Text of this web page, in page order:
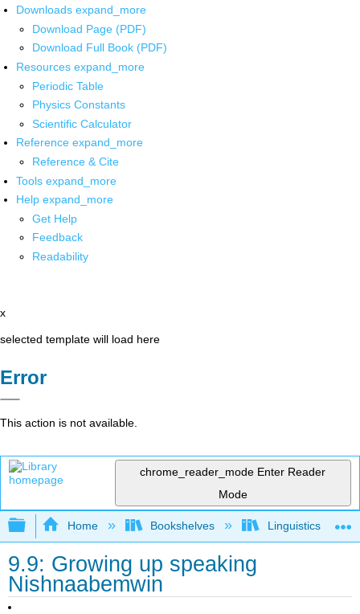
Downloads expand_more
Download Page (PDF)
Download Full Book (PDF)
Resources expand_more
Periodic Table
Physics Constants
Scientific Calculator
Reference expand_more
Reference & Cite
Tools expand_more
Help expand_more
Get Help
Feedback
Readability
x
selected template will load here
Error
This action is not available.
chrome_reader_mode Enter Reader
Mode
Expand/collapse global hierarchy
Home Bookshelves Linguistics
9.9: Growing up speaking
Nishnaabemwin